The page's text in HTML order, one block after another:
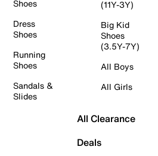
Shoes
Dress
Shoes
Running
Shoes
Sandals &
Slides
(11Y-3Y)
Big Kid
Shoes
(3.5Y-7Y)
All Boys
All Girls
All Clearance
Deals